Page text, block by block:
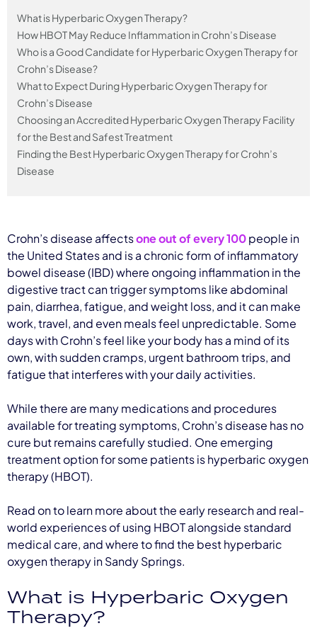
What is Hyperbaric Oxygen Therapy?
How HBOT May Reduce Inflammation in Crohn’s Disease
Who is a Good Candidate for Hyperbaric Oxygen Therapy for
Crohn’s Disease?
What to Expect During Hyperbaric Oxygen Therapy for
Crohn’s Disease
Choosing an Accredited Hyperbaric Oxygen Therapy Facility
for the Best and Safest Treatment
Finding the Best Hyperbaric Oxygen Therapy for Crohn’s
Disease
Crohn’s disease affectsone out of every 100people in
the United States and is a chronic form of inflammatory
bowel disease (IBD) where ongoing inflammation in the
digestive tract can trigger symptoms like abdominal
pain, diarrhea, fatigue, and weight loss, and it can make
work, travel, and even meals feel unpredictable. Some
days with Crohn’s feel like your body has a mind of its
own, with sudden cramps, urgent bathroom trips, and
fatigue that interferes with your daily activities.
While there are many medications and procedures
available for treating symptoms, Crohn’s disease has no
cure but remains carefully studied. One emerging
treatment option for some patients is hyperbaric oxygen
therapy (HBOT).
Read on to learn more about the early research and real-
world experiences of using HBOT alongside standard
medical care, and where to find the best hyperbaric
oxygen therapy in Sandy Springs.
What is Hyperbaric Oxygen
Therapy?